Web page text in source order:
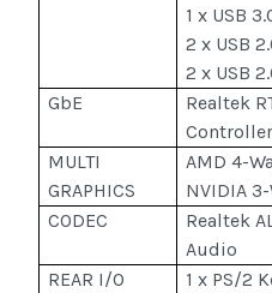
1 x USB
2 x USB
2 x USB
GbE
Realtek
Controller
MULTI
GRAPHICS
AMD 4-
NVIDIA 3-
CODEC
Realtek
Audio
REAR I/O
1 x PS/2